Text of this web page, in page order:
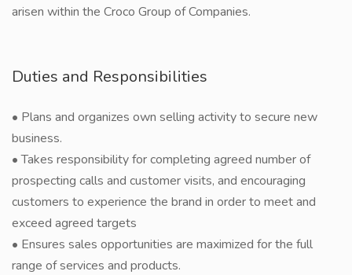
arisen within the Croco Group of Companies.
Duties and Responsibilities
• Plans and organizes own selling activity to secure new
business.
• Takes responsibility for completing agreed number of
prospecting calls and customer visits, and encouraging
customers to experience the brand in order to meet and
exceed agreed targets
• Ensures sales opportunities are maximized for the full
range of services and products.